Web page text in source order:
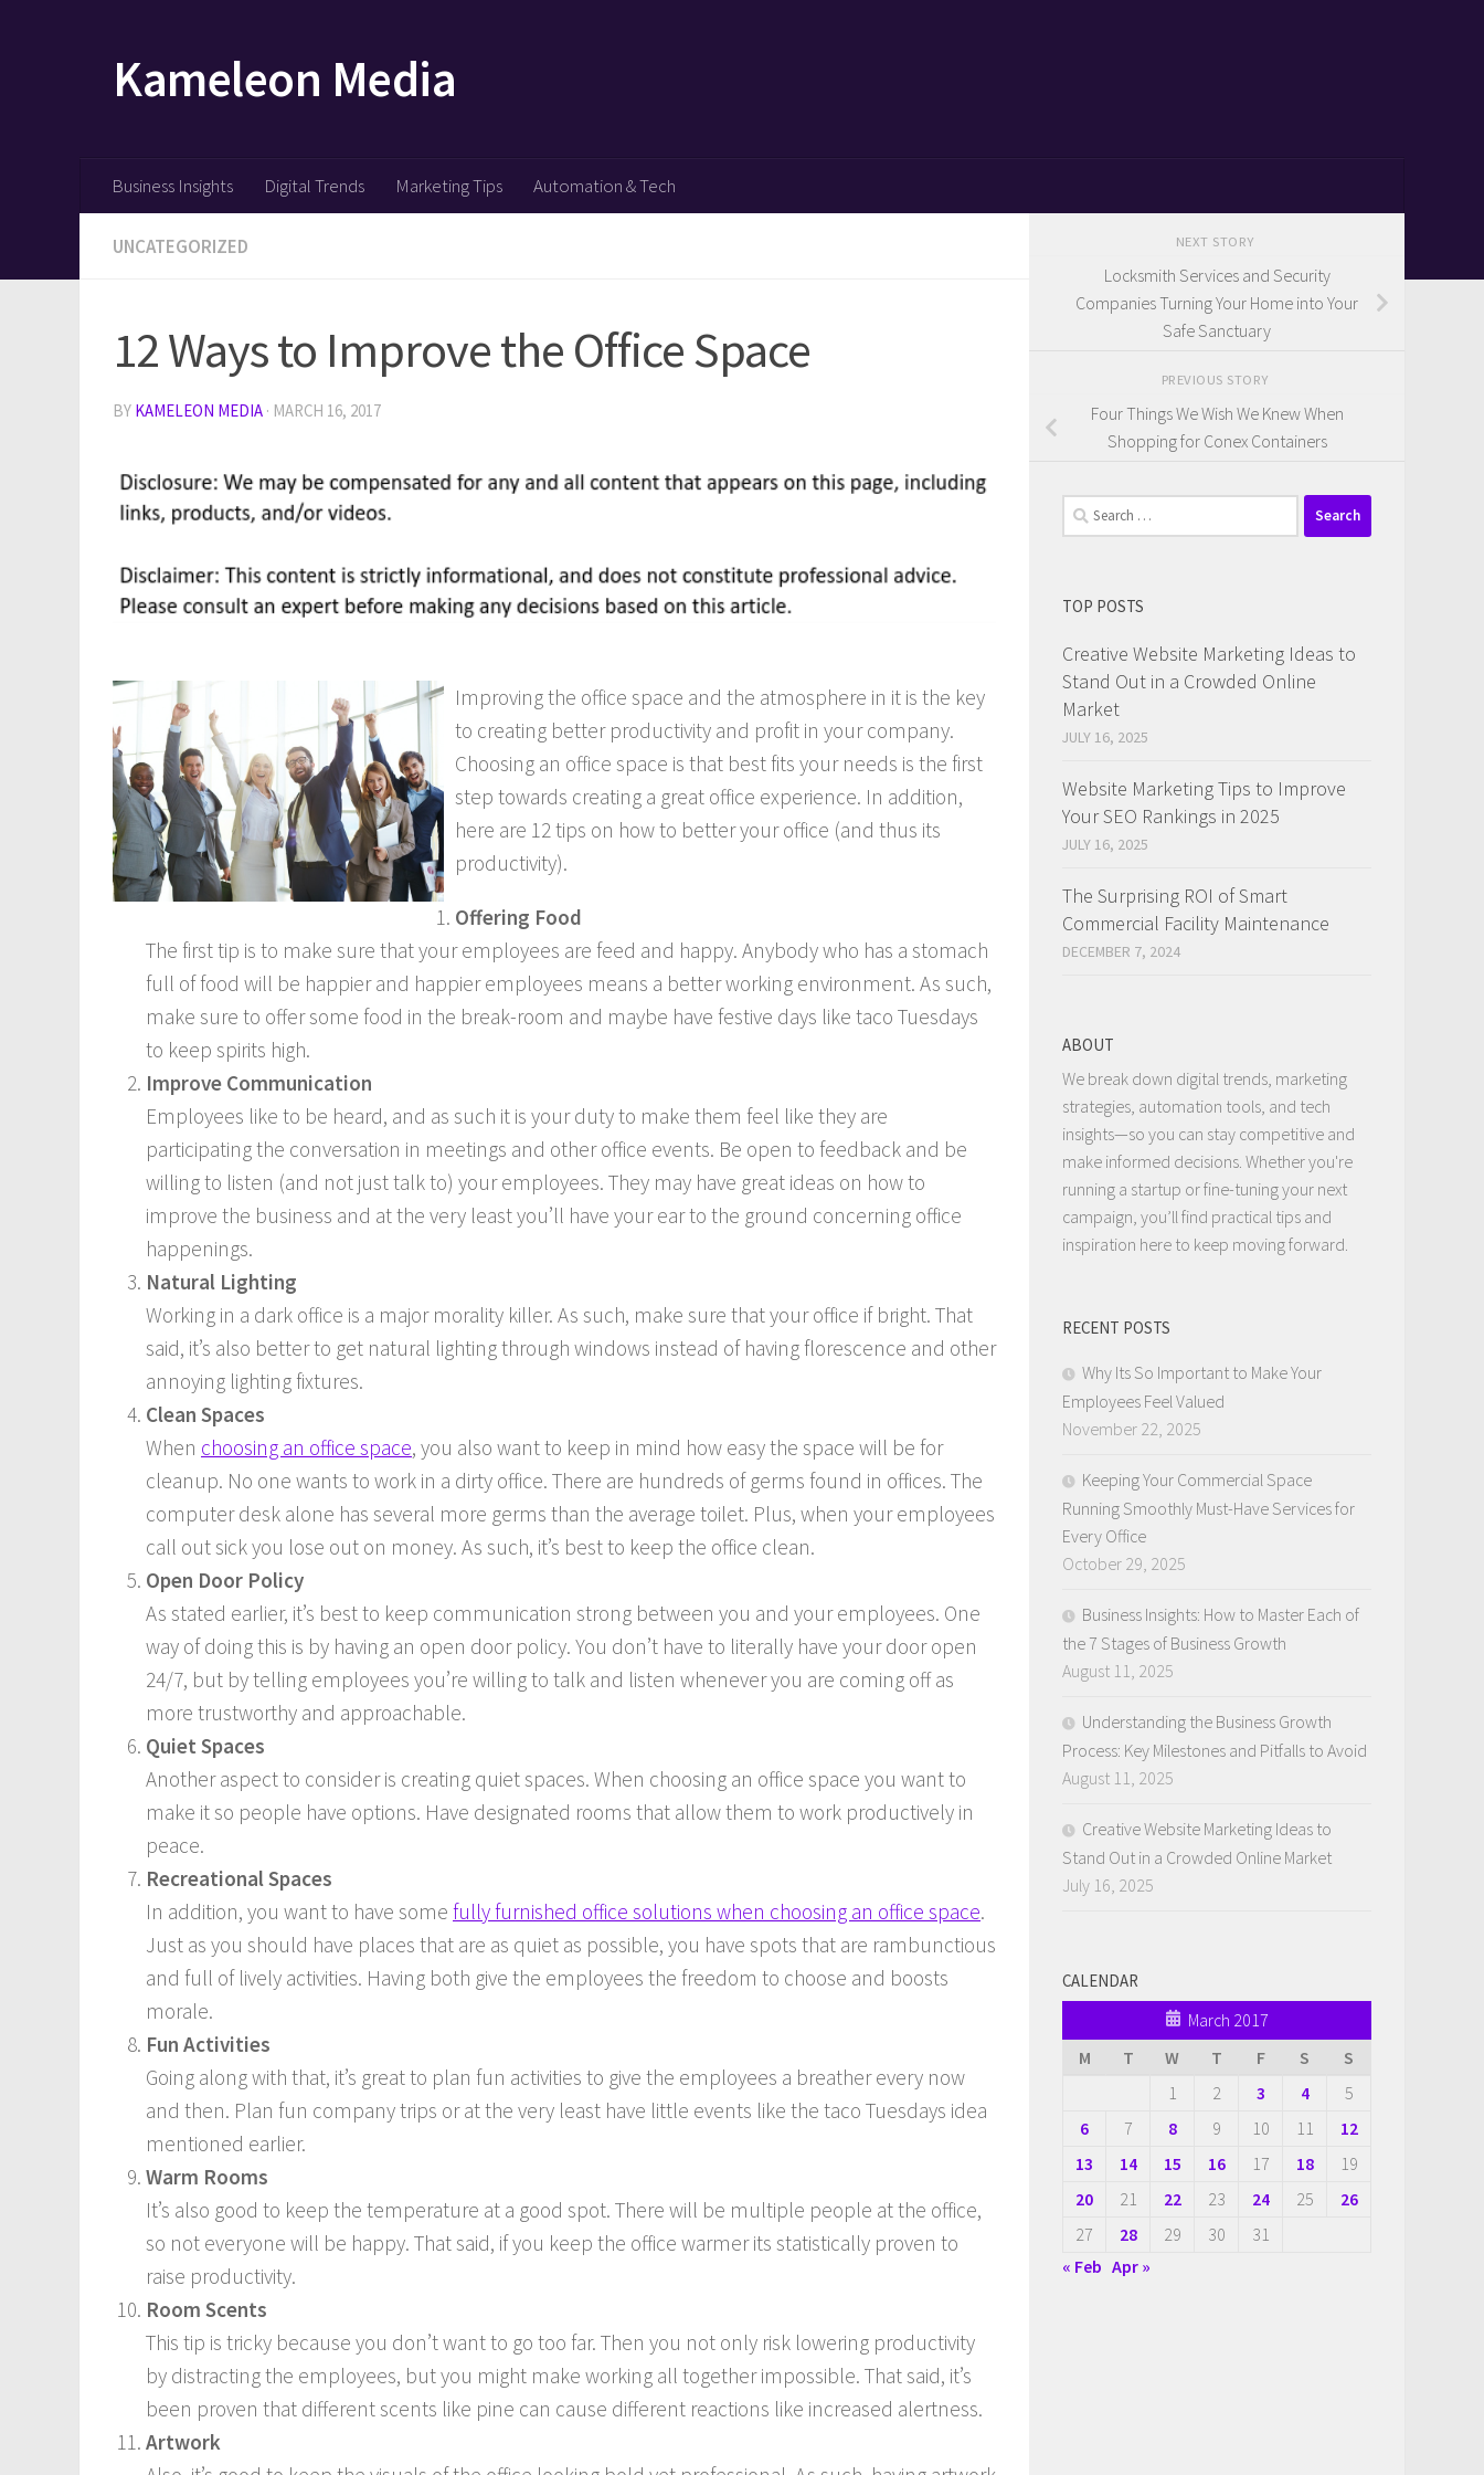
Kameleon Media
Business Insights Digital Trends Marketing Tips Automation & Tech
UNCATEGORIZED
12 Ways to Improve the Office Space
BY KAMELEON MEDIA · MARCH 16, 2017
Improving the office space and the atmosphere in it is the key
to creating better productivity and profit in your company.
Choosing an office space is that best fits your needs is the first
step towards creating a great office experience. In addition,
here are 12 tips on how to better your office (and thus its
productivity).
Offering Food
The first tip is to make sure that your employees are feed and happy. Anybody who has a stomach
full of food will be happier and happier employees means a better working environment. As such,
make sure to offer some food in the break-room and maybe have festive days like taco Tuesdays
to keep spirits high.
Improve Communication
Employees like to be heard, and as such it is your duty to make them feel like they are
participating the conversation in meetings and other office events. Be open to feedback and be
willing to listen (and not just talk to) your employees. They may have great ideas on how to
improve the business and at the very least you’ll have your ear to the ground concerning office
happenings.
Natural Lighting
Working in a dark office is a major morality killer. As such, make sure that your office if bright. That
said, it’s also better to get natural lighting through windows instead of having florescence and other
annoying lighting fixtures.
Clean Spaces
When choosing an office space, you also want to keep in mind how easy the space will be for
cleanup. No one wants to work in a dirty office. There are hundreds of germs found in offices. The
computer desk alone has several more germs than the average toilet. Plus, when your employees
call out sick you lose out on money. As such, it’s best to keep the office clean.
Open Door Policy
As stated earlier, it’s best to keep communication strong between you and your employees. One
way of doing this is by having an open door policy. You don’t have to literally have your door open
24/7, but by telling employees you’re willing to talk and listen whenever you are coming off as
more trustworthy and approachable.
Quiet Spaces
Another aspect to consider is creating quiet spaces. When choosing an office space you want to
make it so people have options. Have designated rooms that allow them to work productively in
peace.
Recreational Spaces
In addition, you want to have some fully furnished office solutions when choosing an office space.
Just as you should have places that are as quiet as possible, you have spots that are rambunctious
and full of lively activities. Having both give the employees the freedom to choose and boosts
morale.
Fun Activities
Going along with that, it’s great to plan fun activities to give the employees a breather every now
and then. Plan fun company trips or at the very least have little events like the taco Tuesdays idea
mentioned earlier.
Warm Rooms
It’s also good to keep the temperature at a good spot. There will be multiple people at the office,
so not everyone will be happy. That said, if you keep the office warmer its statistically proven to
raise productivity.
Room Scents
This tip is tricky because you don’t want to go too far. Then you not only risk lowering productivity
by distracting the employees, but you might make working all together impossible. That said, it’s
been proven that different scents like pine can cause different reactions like increased alertness.
Artwork
NEXT STORY
Locksmith Services and Security
Companies Turning Your Home into Your
Safe Sanctuary
PREVIOUS STORY
Four Things We Wish We Knew When
Shopping for Conex Containers
Search
for:
TOP POSTS
Creative Website Marketing Ideas to
Stand Out in a Crowded Online
Market
JULY 16, 2025
Website Marketing Tips to Improve
Your SEO Rankings in 2025
JULY 16, 2025
The Surprising ROI of Smart
Commercial Facility Maintenance
DECEMBER 7, 2024
ABOUT
We break down digital trends, marketing
strategies, automation tools, and tech
insights—so you can stay competitive and
make informed decisions. Whether you're
running a startup or fine-tuning your next
campaign, you’ll find practical tips and
inspiration here to keep moving forward.
RECENT POSTS
Why Its So Important to Make Your
Employees Feel Valued
November 22, 2025
Keeping Your Commercial Space
Running Smoothly Must-Have Services for
Every Office
October 29, 2025
Business Insights: How to Master Each of
the 7 Stages of Business Growth
August 11, 2025
Understanding the Business Growth
Process: Key Milestones and Pitfalls to Avoid
August 11, 2025
Creative Website Marketing Ideas to
Stand Out in a Crowded Online Market
July 16, 2025
CALENDAR
March 2017
M
T W T F S
S
1
2 3 4
5
6
7 8 9 10 11
12
13
14 15 16 17 18
19
20
21 22 23 24 25
26
27
28 29 30
31
« Feb Apr »